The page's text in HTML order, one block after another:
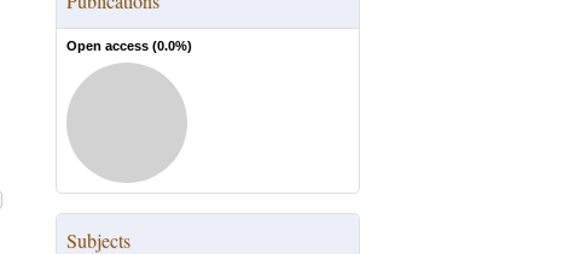
Open access (0.0%)
Subjects